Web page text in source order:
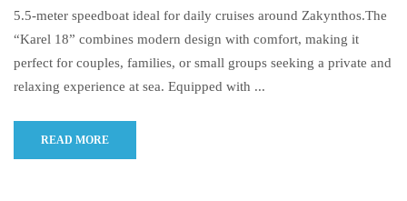
5.5-meter speedboat ideal for daily cruises around Zakynthos.The
“Karel 18” combines modern design with comfort, making it
perfect for couples, families, or small groups seeking a private and
relaxing experience at sea. Equipped with ...
READ MORE